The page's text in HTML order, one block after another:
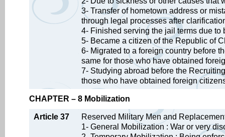
3- Transfer of hometown address or
through legal processes after
4- Finished serving the jail terms due to
5- Became a citizen of the Republic of
6- Migrated to a foreign country before
same for those who have obtained
7- Studying abroad before the
those who have obtained foreign
CHAPTER – 8 Mobilization
Article 37
Reserved Military Men and
1- General Mobilization : War or very